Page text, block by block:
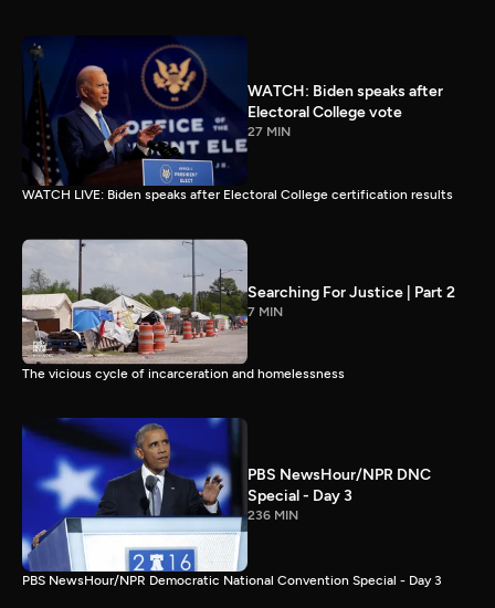
WATCH: Biden speaks after
Electoral College vote
27 MIN
WATCH LIVE: Biden speaks after Electoral College certification results
Searching For Justice | Part 2
7 MIN
The vicious cycle of incarceration and homelessness
PBS NewsHour/NPR DNC
Special - Day 3
236 MIN
PBS NewsHour/NPR Democratic National Convention Special - Day 3